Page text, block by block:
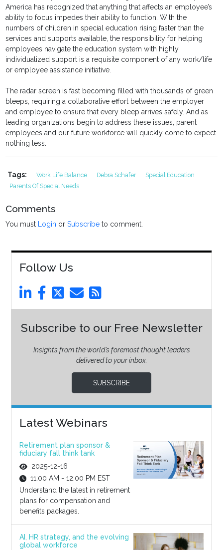
America has recognized that anything that affects an employee’s
ability to focus impedes their ability to function. With the
numbers of children in special education rising faster than the
services and supports available, the responsibility for helping
employees navigate the education system with highly
individualized support is a requisite component of any work/life
or employee assistance initiative.
The radar screen is fast becoming filled with thousands of green
bleeps, requiring a collaborative effort between the employer
and employee to ensure that every bleep arrives safely. And as
leading organizations begin to address these issues, parent
employees and our future workforce will quickly come to expect
nothing less.
Tags: Work Life Balance Debra Schafer
Special Education
Parents Of Special Needs
Comments
You must Login orSubscribe to comment.
Follow Us
Subscribe to our Free Newsletter
Insights from the world’s foremost thought leaders
delivered to your inbox.
SUBSCRIBE
Latest Webinars
Retirement plan sponsor &
fiduciary fall think tank
2025-12-16
11:00 AM - 12:00 PM EST
Understand the latest in retirement
plans for compensation and
benefits packages.
AI, HR strategy, and the evolving
global workforce